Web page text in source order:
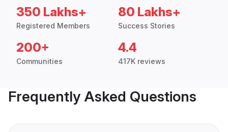
350 Lakhs+
Registered Members
80 Lakhs+
Success Stories
200+
Communities
4.4
417K reviews
Frequently Asked Questions